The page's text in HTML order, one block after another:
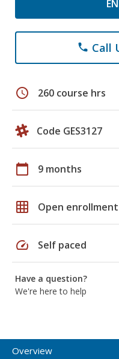
phone Call
schedule 260 course hrs
Code GES3127
calendar_today 9 months
grid_on Open enrollment
speed Self paced
Have a question?
We're here to help
Overview